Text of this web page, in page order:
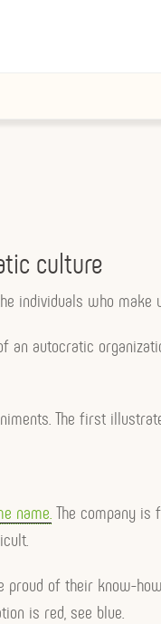
culture
individuals who make
an autocratic
The first
name. The company is
of their know-
is red, see blue.